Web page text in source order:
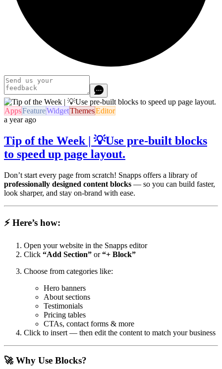
AppsFeatureWidgetThemesEditor
a year ago
Tip of the Week | 💡Use pre-built blocks
to speed up page layout.
Don’t start every page from scratch! Snapps offers a library of
professionally designed content blocks — so you can build faster,
look sharper, and stay on-brand with ease.
⚡ Here’s how:
Open your website in the Snapps editor
Click “Add Section” or“+ Block”
Choose from categories like:
Hero banners
About sections
Testimonials
Pricing tables
CTAs, contact forms & more
Click to insert — then edit the content to match your business
🚀 Why Use Blocks?